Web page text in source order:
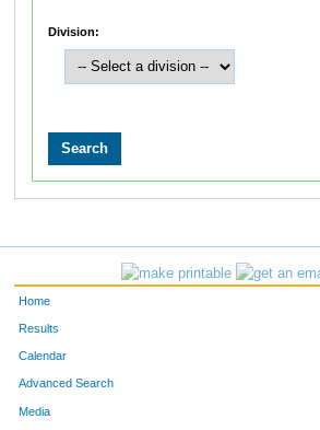
Division:
Home
Results
Calendar
Advanced Search
Media